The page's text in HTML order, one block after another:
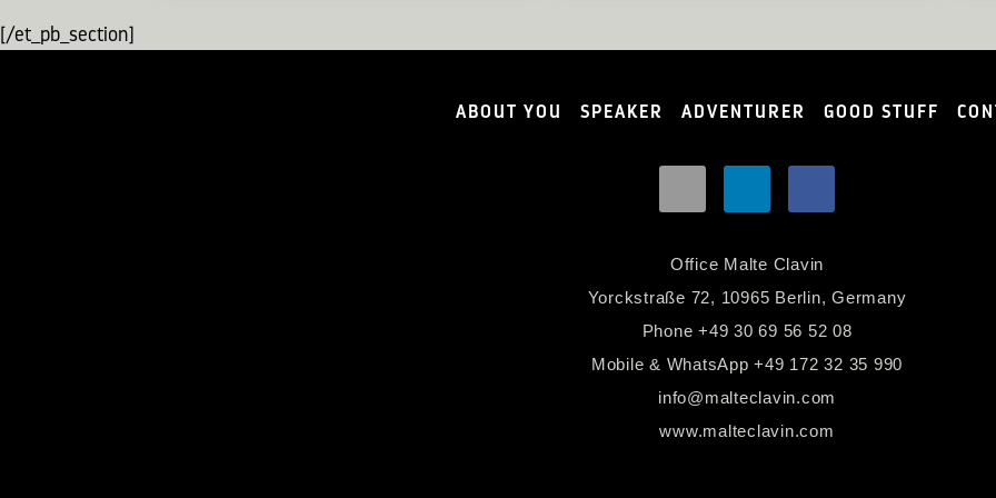
[/et_pb_section]
ABOUT YOU SPEAKER ADVENTURER GOOD STUFF
Office Malte Clavin
Yorckstraße 72, 10965 Berlin, Germany
Phone +49 30 69 56 52 08
Mobile & WhatsApp+49 172 32 35 990
info@malteclavin.com
www.malteclavin.com